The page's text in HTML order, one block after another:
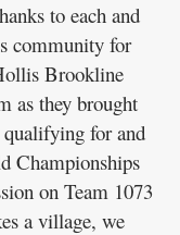
to each and
community for
Brookline
as they brought
qualifying for and
Championships
on Team 1073
a village, we